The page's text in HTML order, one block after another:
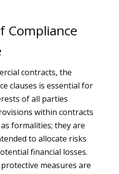
Compliance
contracts, the
clauses is essential for
of all parties
within contracts
formalities; they are
to allocate risks
financial losses.
measures are